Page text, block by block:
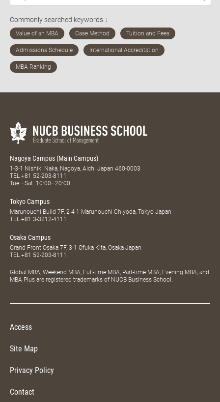
Commonly searched keywords：
Nagoya Campus (Main Campus)
1-3-1 Nishiki Naka, Nagoya, Aichi Japan 460-0003
TEL +81 52-203-8111
Tue.–Sat. 10:00–20:00
Tokyo Campus
Marunouchi Build 7F, 2-4-1 Marunouchi Chiyoda, Tokyo Japan
TEL +81 3-3212-4111
Osaka Campus
Grand Front Osaka 7F, 3-1 Ofuka Kita, Osaka Japan
TEL +81 52-203-8111
Global MBA, Weekend MBA, Full-time MBA, Part-time MBA, Evening MBA, and
MBA Plus are registered trademarks of NUCB Business School.
Access
Site Map
Privacy Policy
Contact